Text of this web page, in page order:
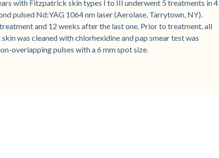
with Fitzpatrick skin types I to III underwent 5 treatments in 4
pulsed Nd:YAG 1064 nm laser (Aerolase, Tarrytown, NY).
and 12 weeks after the last one. Prior to treatment, all
was cleaned with chlorhexidine and pap smear test was
overlapping pulses with a 6 mm spot size.